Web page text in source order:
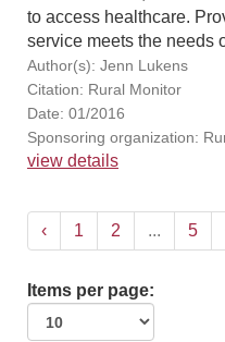
to access healthcare.
service meets the needs
Author(s): Jenn Lukens
Citation: Rural Monitor
Date: 01/2016
Sponsoring organization:
view details
‹ 1 2 ... 5
Items per page: